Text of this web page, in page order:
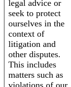
legal advice or
seek to protect
ourselves in the
context of
litigation and
other disputes.
This includes
matters such as